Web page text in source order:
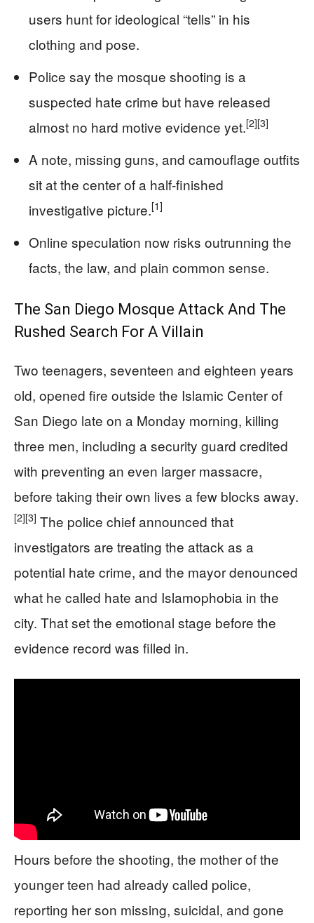
users hunt for ideological “tells” in his
clothing and pose.
Police say the mosque shooting is a
suspected hate crime but have released
almost no hard motive evidence yet.[2][3]
A note, missing guns, and camouflage outfits
sit at the center of a half-finished
investigative picture.[1]
Online speculation now risks outrunning the
facts, the law, and plain common sense.
The San Diego Mosque Attack And The
Rushed Search For A Villain
Two teenagers, seventeen and eighteen years
old, opened fire outside the Islamic Center of
San Diego late on a Monday morning, killing
three men, including a security guard credited
with preventing an even larger massacre,
before taking their own lives a few blocks away.
[2][3] The police chief announced that
investigators are treating the attack as a
potential hate crime, and the mayor denounced
what he called hate and Islamophobia in the
city. That set the emotional stage before the
evidence record was filled in.
Hours before the shooting, the mother of the
younger teen had already called police,
reporting her son missing, suicidal, and gone